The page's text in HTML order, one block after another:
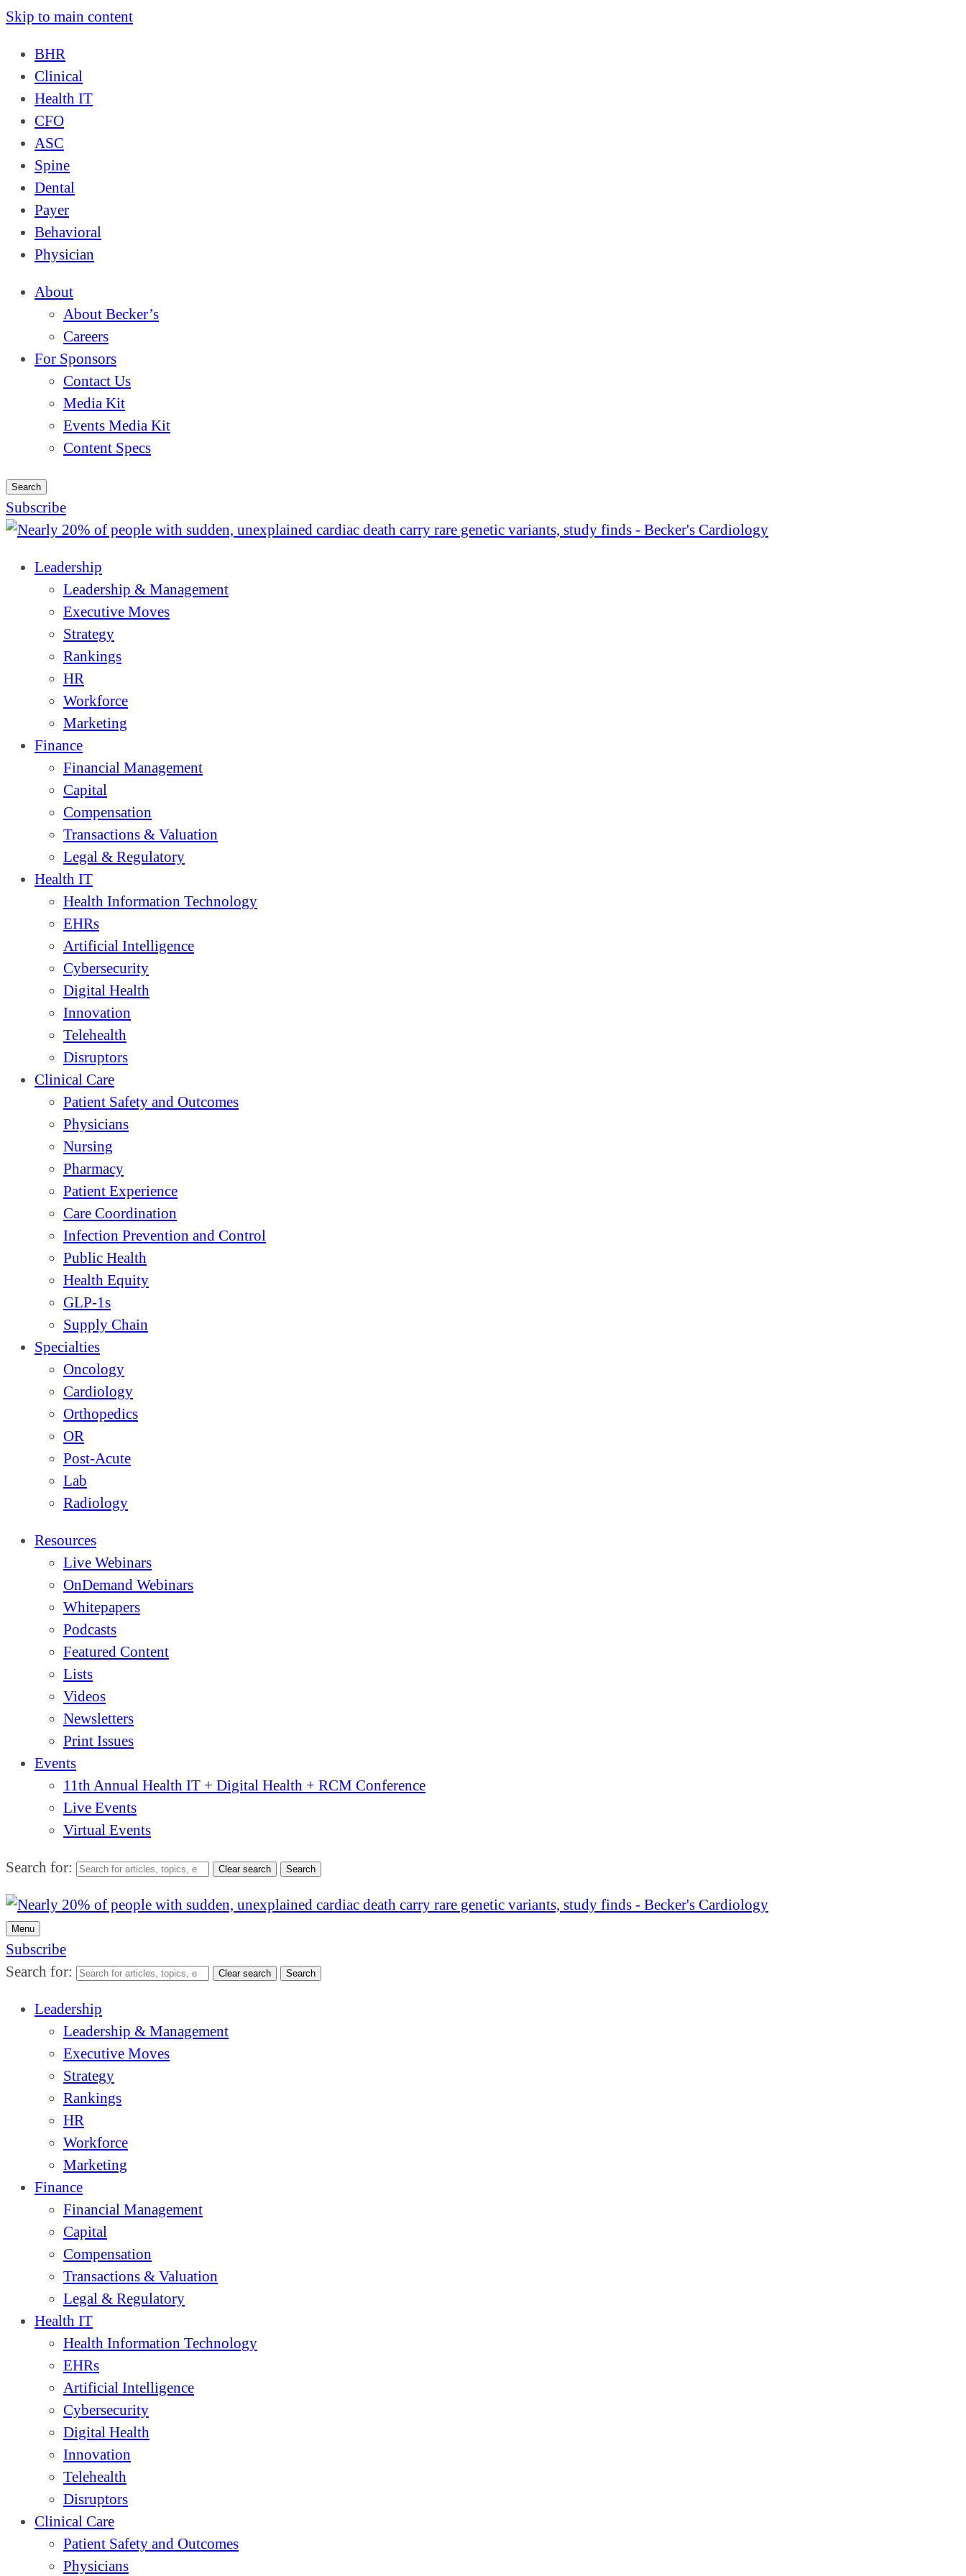
Skip to main content
BHR
Clinical
Health IT
CFO
ASC
Spine
Dental
Payer
Behavioral
Physician
About
About Becker’s
Careers
For Sponsors
Contact Us
Media Kit
Events Media Kit
Content Specs
Search
Subscribe
Leadership
Leadership & Management
Executive Moves
Strategy
Rankings
HR
Workforce
Marketing
Finance
Financial Management
Capital
Compensation
Transactions & Valuation
Legal & Regulatory
Health IT
Health Information Technology
EHRs
Artificial Intelligence
Cybersecurity
Digital Health
Innovation
Telehealth
Disruptors
Clinical Care
Patient Safety and Outcomes
Physicians
Nursing
Pharmacy
Patient Experience
Care Coordination
Infection Prevention and Control
Public Health
Health Equity
GLP-1s
Supply Chain
Specialties
Oncology
Cardiology
Orthopedics
OR
Post-Acute
Lab
Radiology
Resources
Live Webinars
OnDemand Webinars
Whitepapers
Podcasts
Featured Content
Lists
Videos
Newsletters
Print Issues
Events
11th Annual Health IT + Digital Health + RCM Conference
Live Events
Virtual Events
Search for: Clear search Search
Menu
Subscribe
Search for:
Clear search Search
Leadership
Leadership & Management
Executive Moves
Strategy
Rankings
HR
Workforce
Marketing
Finance
Financial Management
Capital
Compensation
Transactions & Valuation
Legal & Regulatory
Health IT
Health Information Technology
EHRs
Artificial Intelligence
Cybersecurity
Digital Health
Innovation
Telehealth
Disruptors
Clinical Care
Patient Safety and Outcomes
Physicians